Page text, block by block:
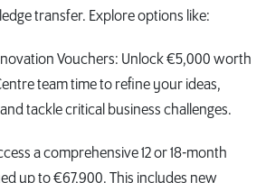
transfer. Explore options like:
Vouchers: Unlock €5,000 worth
team time to refine your ideas,
tackle critical business challenges.
a comprehensive 12 or 18-month
up to €67,900. This includes new